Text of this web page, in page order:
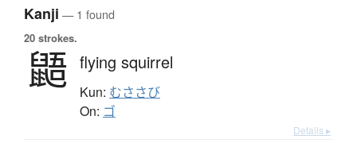
Kanji — 1 found
20 strokes.
鼯 flying squirrel
Kun: むささび
On: ゴ
Details ▸